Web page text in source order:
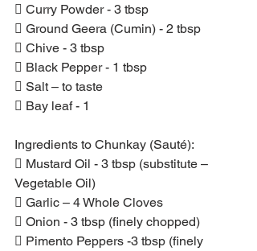
 Curry Powder - 3 tbsp
 Ground Geera (Cumin) - 2 tbsp
 Chive - 3 tbsp
 Black Pepper - 1 tbsp
 Salt – to taste
 Bay leaf - 1
Ingredients to Chunkay (Sauté):
 Mustard Oil - 3 tbsp (substitute –
Vegetable Oil)
 Garlic – 4 Whole Cloves
 Onion - 3 tbsp (finely chopped)
 Pimento Peppers -3 tbsp (finely